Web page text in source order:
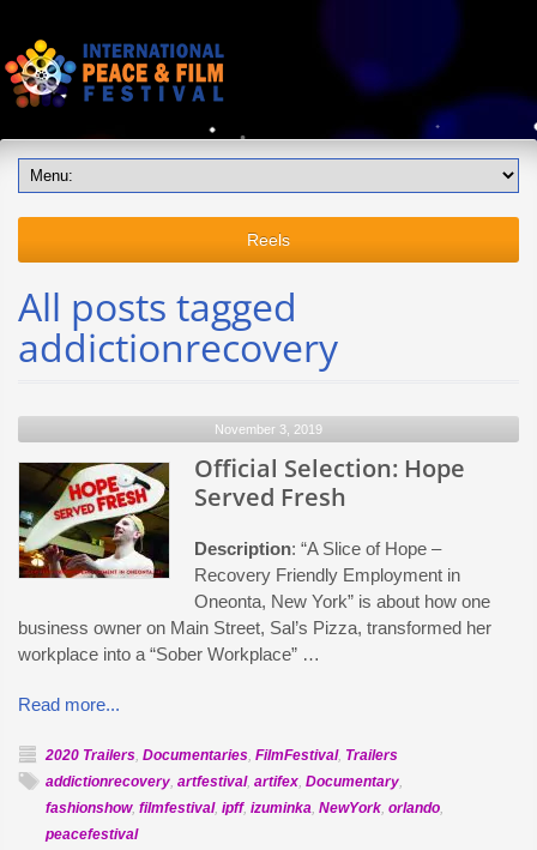
Reels
All posts tagged
addictionrecovery
November 3, 2019
Official Selection: Hope
Served Fresh
Description: “A Slice of Hope –
Recovery Friendly Employment in
Oneonta, New York” is about how one
business owner on Main Street, Sal’s Pizza, transformed her
workplace into a “Sober Workplace” …
Read more...
2020 Trailers, Documentaries, FilmFestival, Trailers
addictionrecovery, artfestival, artifex, Documentary,
fashionshow, filmfestival, ipff, izuminka, NewYork, orlando,
peacefestival